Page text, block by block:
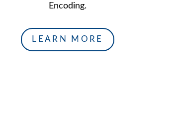
Encoding.
LEARN MORE